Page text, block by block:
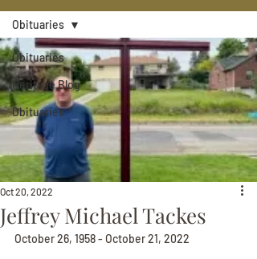
Obituaries
Heritage Blog
Obituaries
Obituaries
Jeffrey Michael Tackes
Oct 20, 2022
October 26, 1958 - October 21, 2022